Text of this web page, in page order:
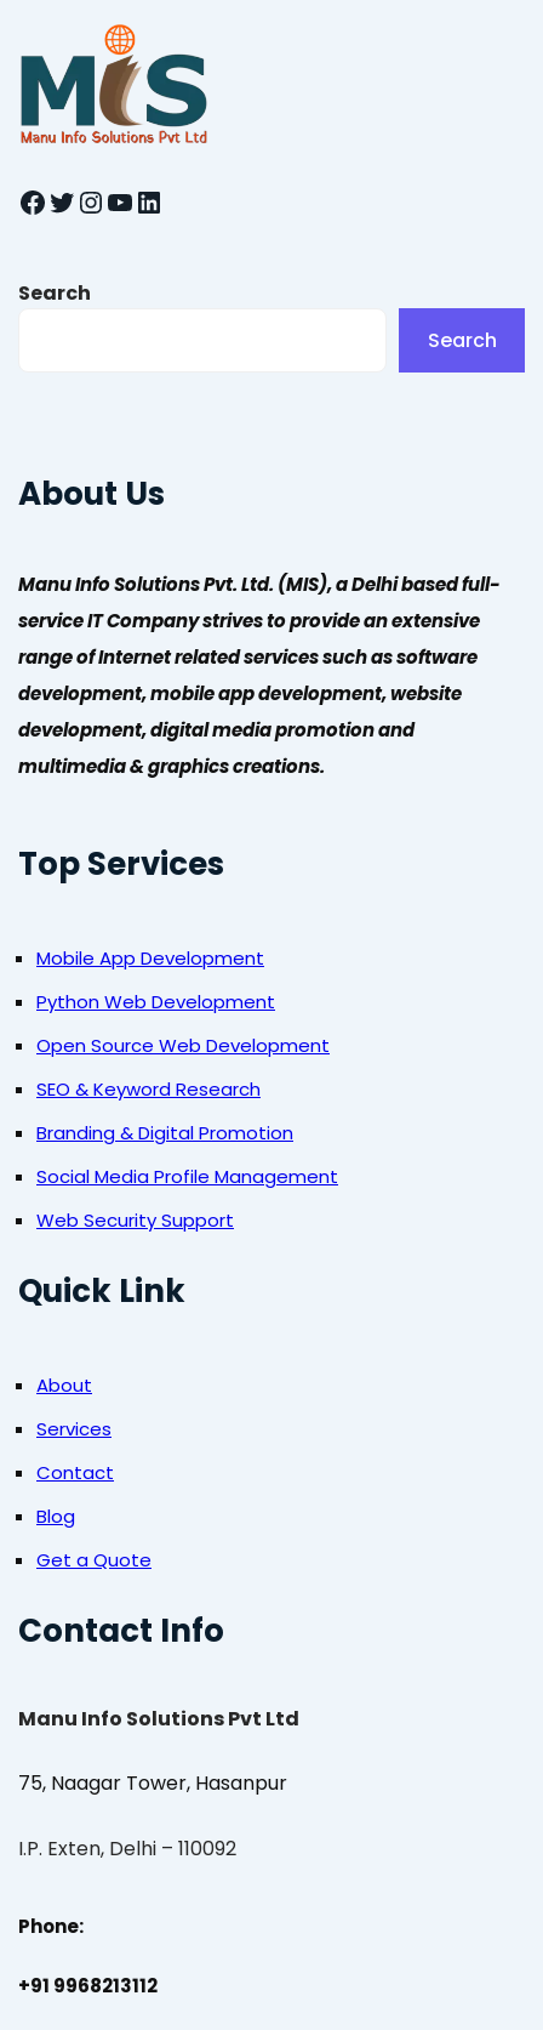
Facebook Twitter InstagramYouTube LinkedIn
Search
Search
About Us
Manu Info Solutions Pvt. Ltd. (MIS), a Delhi based full-
service IT Company strives to provide an extensive
range of Internet related services such as software
development, mobile app development, website
development, digital media promotion and
multimedia & graphics creations.
Top Services
Mobile App Development
Python Web Development
Open Source Web Development
SEO & Keyword Research
Branding & Digital Promotion
Social Media Profile Management
Web Security Support
Quick Link
About
Services
Contact
Blog
Get a Quote
Contact Info
Manu Info Solutions Pvt Ltd
75, Naagar Tower, Hasanpur
I.P. Exten, Delhi – 110092
Phone:
+91 9968213112